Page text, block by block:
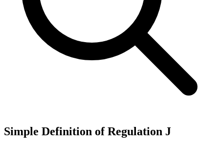
Simple Definition of Regulation J